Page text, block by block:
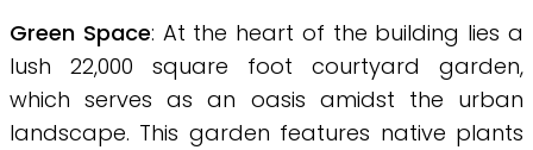
Green Space: At the heart of the building lies a
lush 22,000 square foot courtyard garden,
which serves as an oasis amidst the urban
landscape. This garden features native plants